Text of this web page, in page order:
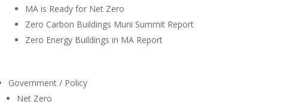
MA is Ready for Net Zero
Zero Carbon Buildings Muni Summit Report
Zero Energy Buildings in MA Report
Government / Policy
Net Zero